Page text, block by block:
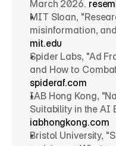
March 2026.
MIT Sloan,
mit.edu
Spider Labs, "Ad
spideraf.com
IAB Hong Kong,
iabhongkong.com
Bristol University,